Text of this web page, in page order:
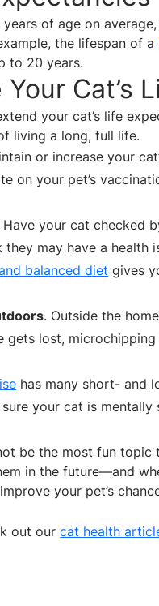
of age on
the lifespan of a
to 20 years.
Cat’s
your cat’s life
living a long, full life.
or increase your
on your pet’s
Have your cat checked
may have a health
balanced diet gives
. Outside the
gets lost,
has many short- and
sure your cat is
be the most fun
in the future—and
your pet’s
out ourcat health